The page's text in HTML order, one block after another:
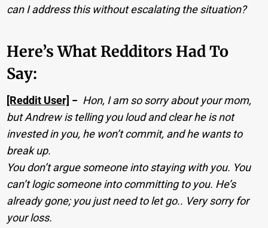
can I address this without escalating the situation?
Here’s What Redditors Had To
Say:
[Reddit User] − Hon, I am so sorry about your mom,
but Andrew is telling you loud and clear he is not
invested in you, he won’t commit, and he wants to
break up.
You don’t argue someone into staying with you. You
can’t logic someone into committing to you. He’s
already gone; you just need to let go.. Very sorry for
your loss.